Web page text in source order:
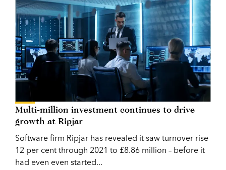
Multi-million investment continues to drive
growth at Ripjar
Software firm Ripjar has revealed it saw turnover rise
12 per cent through 2021 to £8.86 million – before it
had even even started...